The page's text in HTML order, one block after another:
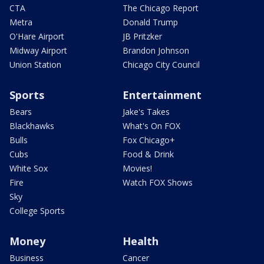
CTA
Metra
O'Hare Airport
Midway Airport
Union Station
The Chicago Report
Donald Trump
JB Pritzker
Brandon Johnson
Chicago City Council
Sports
Bears
Blackhawks
Bulls
Cubs
White Sox
Fire
Sky
College Sports
Entertainment
Jake's Takes
What's On FOX
Fox Chicago+
Food & Drink
Movies!
Watch FOX Shows
Money
Business
Health
Cancer